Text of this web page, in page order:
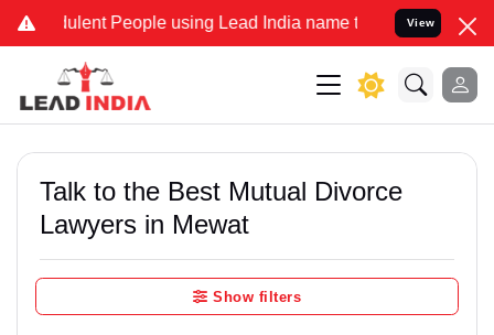
People using Lead India name to Resolve your Legal
View
Talk to the Best Mutual Divorce
Lawyers in Mewat
Show filters